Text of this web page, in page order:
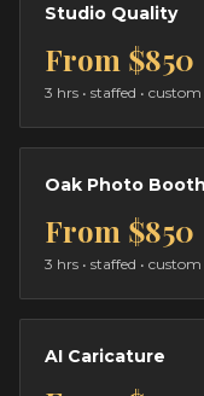
Studio Quality
From $850
3 hrs • staffed •
Oak Photo Booth
From $850
3 hrs • staffed •
AI Caricature